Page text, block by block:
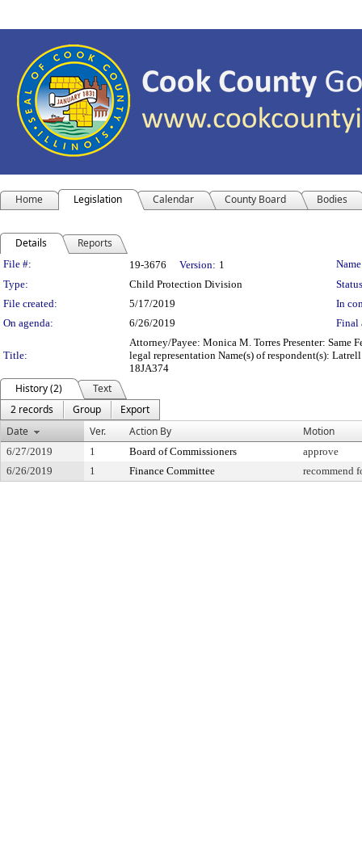
Home Legislation Calendar County Board Bodies
Details Reports
Legislation Details
File #: 19-3676 Version: 1
Type:
Child Protection Division
File created:
5/17/2019
In
On agenda:
6/26/2019 Final
Title:
Attorney/Payee: Monica M. Torres Presenter: Same
legal representation Name(s) of respondent(s):
18JA374
History (2)
Text
2 records
Group
Export
Date
Ver. Action By Motion
6/27/2019 1 Board of Commissioners
approve
6/26/2019
1 Finance Committee recommend